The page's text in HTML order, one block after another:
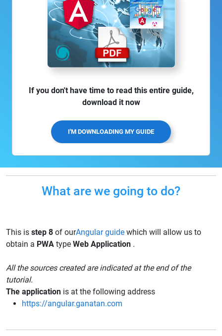
If you don't have time to read this entire guide,
download it now
I'M DOWNLOADING MY GUIDE
What are we going to do?
This is step 8 of ourAngular guide which will allow us to
obtain a PWA type Web Application .
All the sources created are indicated at the end of the
tutorial.
The application is at the following address
https://angular.ganatan.com